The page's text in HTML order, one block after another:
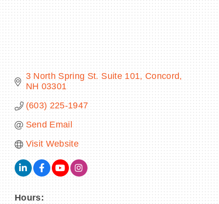
3 North Spring St. Suite 101 Concord
NH 03301
(603) 225-1947
Send Email
Visit Website
Hours: